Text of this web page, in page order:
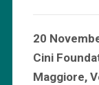
20
Cini
Maggiore,